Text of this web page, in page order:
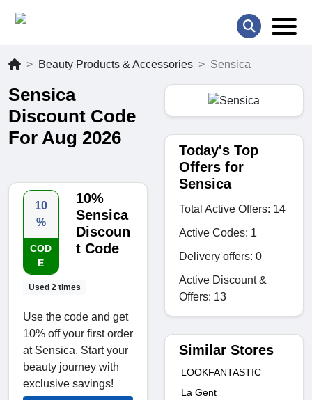
Beauty Products & Accessories Sensica
Sensica
Discount Code
For Aug 2026
10
%
COD
E
Used 2 times
10%
Sensica
Discoun
t Code
Use the code and get
10% off your first order
at Sensica. Start your
beauty journey with
exclusive savings!
Today's Top
Offers for
Sensica
Total Active Offers: 14
Active Codes: 1
Delivery offers: 0
Active Discount &
Offers: 13
Similar Stores
LOOKFANTASTIC
La Gent